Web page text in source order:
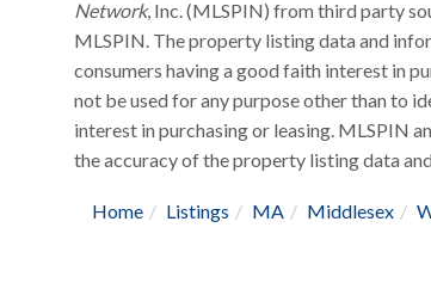
Network, Inc. (MLSPIN) from third party
MLSPIN. The property listing data and
consumers having a good faith interest in
not be used for any purpose other than to
interest in purchasing or leasing. MLSPIN
the accuracy of the property listing data
Home Listings MA Middlesex